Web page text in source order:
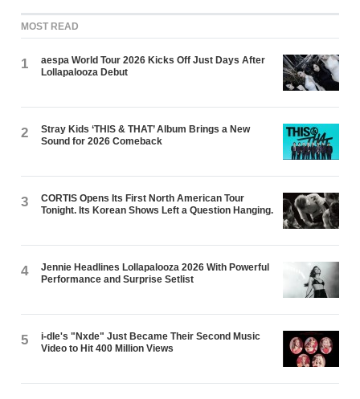
MOST READ
1
aespa World Tour 2026 Kicks Off Just Days After
Lollapalooza Debut
2
Stray Kids ‘THIS & THAT’ Album Brings a New
Sound for 2026 Comeback
3
CORTIS Opens Its First North American Tour
Tonight. Its Korean Shows Left a Question Hanging.
4
Jennie Headlines Lollapalooza 2026 With Powerful
Performance and Surprise Setlist
5
i-dle's "Nxde" Just Became Their Second Music
Video to Hit 400 Million Views